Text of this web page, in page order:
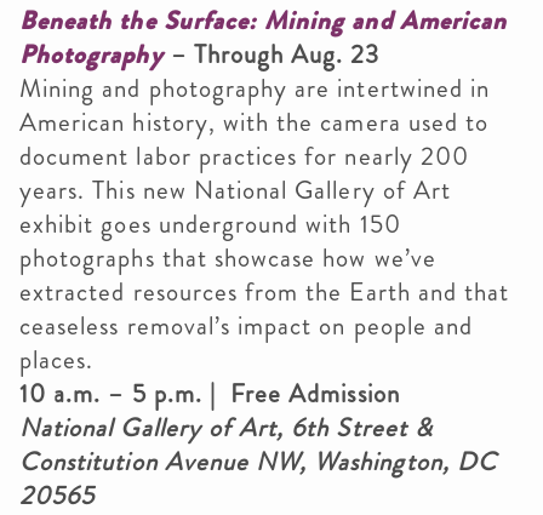
Beneath the Surface: Mining and American
Photography– Through Aug. 23
Mining and photography are intertwined in
American history, with the camera used to
document labor practices for nearly 200
years. This new National Gallery of Art
exhibit goes underground with 150
photographs that showcase how we’ve
extracted resources from the Earth and that
ceaseless removal’s impact on people and
places.
10 a.m. – 5 p.m. | Free Admission
National Gallery of Art, 6th Street &
Constitution Avenue NW, Washington, DC
20565